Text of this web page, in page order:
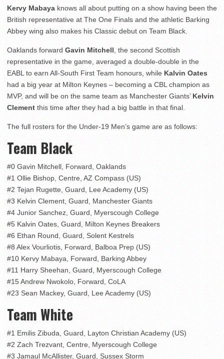
Kervy Mabaya knows all about putting on a show having been the
British representative at The One Finals and the athletic Barking
Abbey wing also makes his Classic debut on Team Black.
Oaklands forward Gavin Mitchell, the second Scottish
representative in the game, averaged a double-double in the
EABL to earn All-South First Team honours, while Kalvin Oates
had a big year at Milton Keynes – becoming a CBL champion as
MVP, and will be on the same team as Manchester Giants’ Kelvin
Clement this time after they had a big battle in that final.
The full rosters for the Under-19 Men’s game are as follows:
Team Black
#0 Gavin Mitchell, Forward, Oaklands
#1 Ollie Bishop, Centre, AZ Compass (US)
#2 Tejan Rugette, Guard, Lee Academy (US)
#3 Kelvin Clement, Guard, Manchester Giants
#4 Junior Sanchez, Guard, Myerscough College
#5 Kalvin Oates, Guard, Milton Keynes Breakers
#6 Ethan Round, Guard, Solent Kestrels
#8 Alex Vourliotis, Forward, Balboa Prep (US)
#10 Kervy Mabaya, Forward, Barking Abbey
#11 Harry Sheehan, Guard, Myerscough College
#15 Andrew Nwokolo, Forward, CoLA
#23 Sean Mackey, Guard, Lee Academy (US)
Team White
#1 Emilis Zibuda, Guard, Layton Christian Academy (US)
#2 Zach Trezvant, Centre, Myerscough College
#3 Jamaul McAllister, Guard, Sussex Storm